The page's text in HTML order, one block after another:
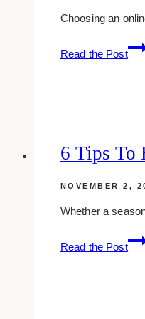
Choosing an
Read the Post
to
for
6 Tips To
NOVEMBER 2,
Whether a
Read the Post
6
Tips